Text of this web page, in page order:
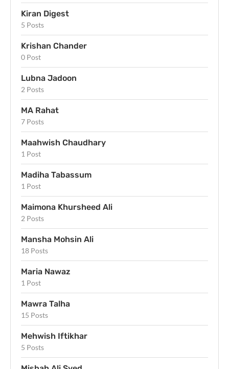
Kiran Digest
5 Posts
Krishan Chander
0 Post
Lubna Jadoon
2 Posts
MA Rahat
7 Posts
Maahwish Chaudhary
1 Post
Madiha Tabassum
1 Post
Maimona Khursheed Ali
2 Posts
Mansha Mohsin Ali
18 Posts
Maria Nawaz
1 Post
Mawra Talha
15 Posts
Mehwish Iftikhar
5 Posts